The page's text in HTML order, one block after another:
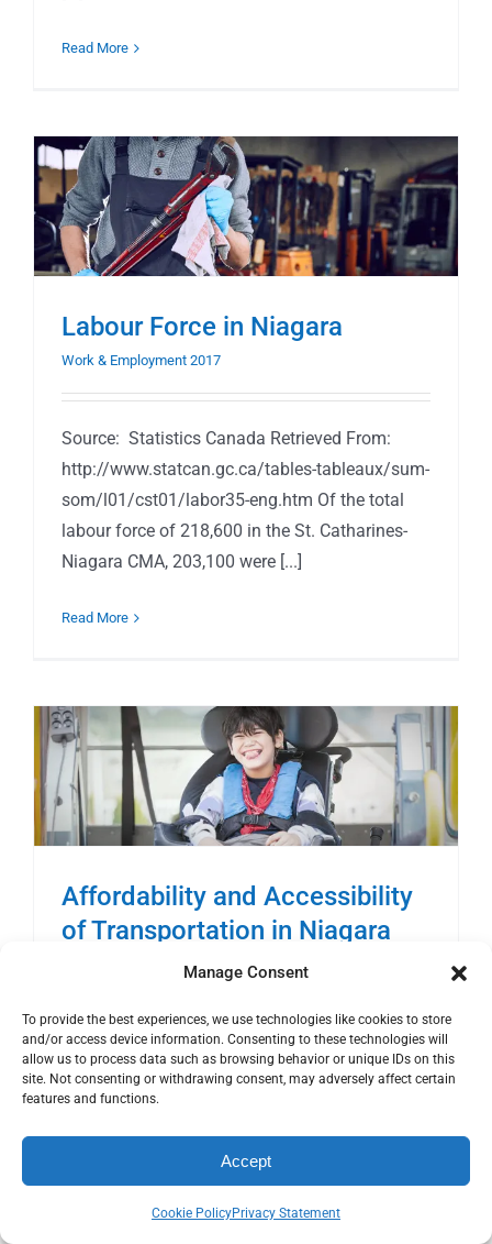
Manage Consent
To provide the best experiences, we use technologies like cookies to store
and/or access device information. Consenting to these technologies will
allow us to process data such as browsing behavior or unique IDs on this
site. Not consenting or withdrawing consent, may adversely affect certain
features and functions.
Accept
Cookie PolicyPrivacy Statement
Read More
Labour Force in Niagara
Work & Employment 2017
Source: Statistics Canada Retrieved From:
http://www.statcan.gc.ca/tables-tableaux/sum-
som/l01/cst01/labor35-eng.htm Of the total
labour force of 218,600 in the St. Catharines-
Niagara CMA, 203,100 were [...]
Read More
Affordability and Accessibility
of Transportation in Niagara
Transportation & Mobility 2017
Cost of Gasoline The following chart provided
by www.GasBuddy.com shows the average
retail price of gasoline in Canada and Ontario,
[...]
Read More